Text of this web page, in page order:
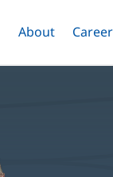
Menu
Toggle
AboutMenuToggle